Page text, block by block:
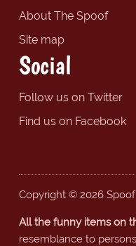
About The Spoof
Site map
Social
Follow us on Twitter
Find us on Facebook
Copyright © 2026
All the funny items on
resemblance to